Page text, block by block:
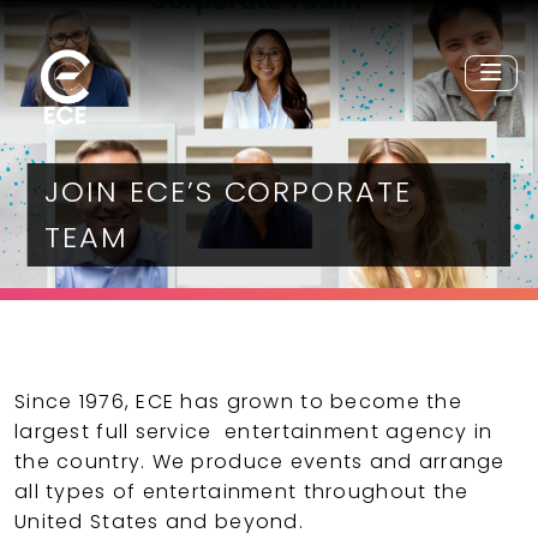
JOIN ECE’S CORPORATE
TEAM
Since 1976, ECE has grown to become the
largest full service entertainment agency in
the country. We produce events and arrange
all types of entertainment throughout the
United States and beyond.